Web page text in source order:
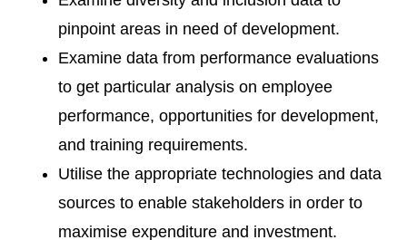
pinpoint areas in need of development.
Examine data from performance evaluations
to get particular analysis on employee
performance, opportunities for development,
and training requirements.
Utilise the appropriate technologies and data
sources to enable stakeholders in order to
maximise expenditure and investment.